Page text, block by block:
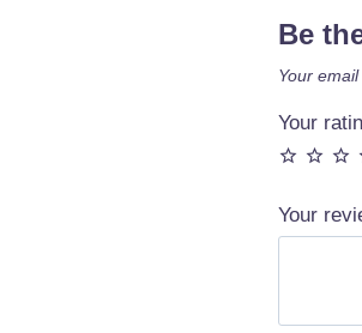
Be
Your
Your
Your